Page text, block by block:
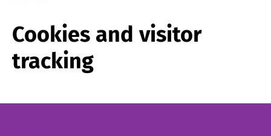
Cookies and visitor
tracking